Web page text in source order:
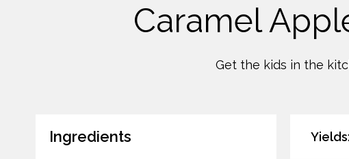
Caramel
Get the kids in the
Yields:
Ingredients